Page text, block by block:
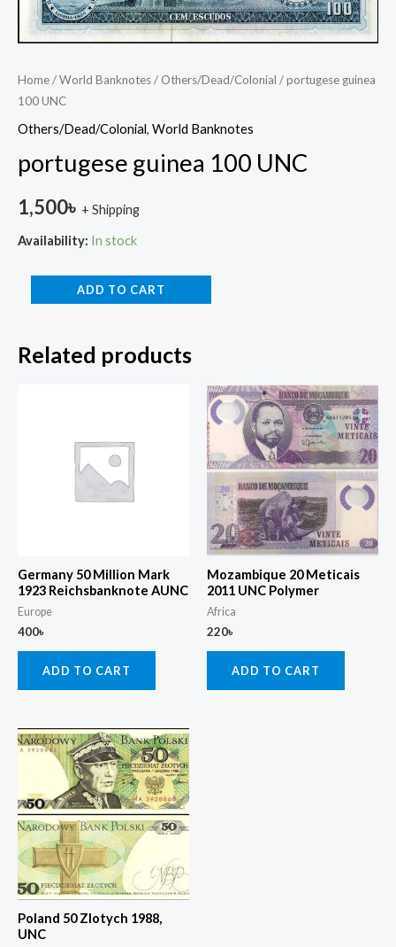
Home/World Banknotes/ Others/Dead/Colonial / portugese guinea
100 UNC
Others/Dead/Colonial, World Banknotes
portugese guinea 100 UNC
1,500৳ + Shipping
Availability: In stock
ADD TO CART
Related products
Germany 50 Million Mark
1923 Reichsbanknote AUNC
Europe
400৳
ADD TO CART
Mozambique 20 Meticais
2011 UNC Polymer
Africa
220৳
ADD TO CART
Poland 50 Zlotych 1988,
UNC